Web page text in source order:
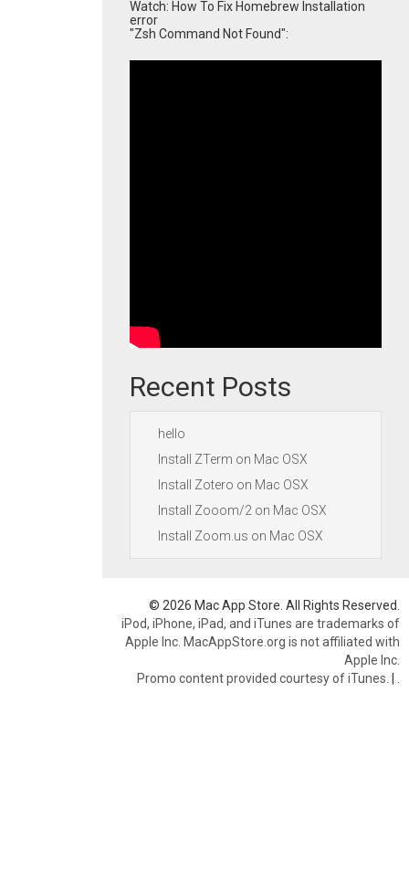
Watch: How To Fix Homebrew Installation
error
"Zsh Command Not Found":
Recent Posts
hello
Install ZTerm on Mac OSX
Install Zotero on Mac OSX
Install Zooom/2 on Mac OSX
Install Zoom.us on Mac OSX
© 2026 Mac App Store. All Rights Reserved.
iPod, iPhone, iPad, and iTunes are trademarks of
Apple Inc. MacAppStore.org is not affiliated with
Apple Inc.
Promo content provided courtesy of iTunes. |